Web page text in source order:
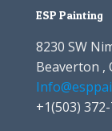
ESP Painting
8230 SW
Beaverton ,
+1(503)